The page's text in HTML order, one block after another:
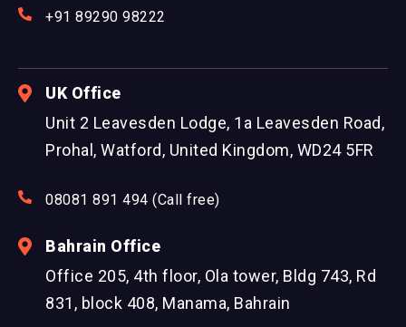
+91 89290 98222
UK Office
Unit 2 Leavesden Lodge, 1a Leavesden Road,
Prohal, Watford, United Kingdom, WD24 5FR
08081 891 494 (Call free)
Bahrain Office
Office 205, 4th floor, Ola tower, Bldg 743, Rd
831, block 408, Manama, Bahrain